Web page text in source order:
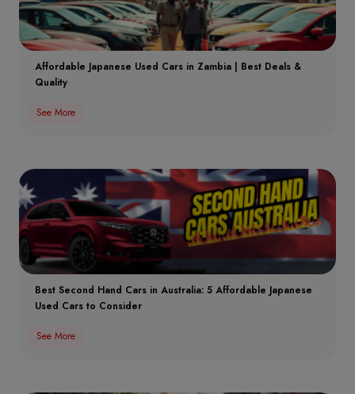
Affordable Japanese Used Cars in Zambia | Best Deals &
Quality
See More
Best Second Hand Cars in Australia: 5 Affordable Japanese
Used Cars to Consider
See More